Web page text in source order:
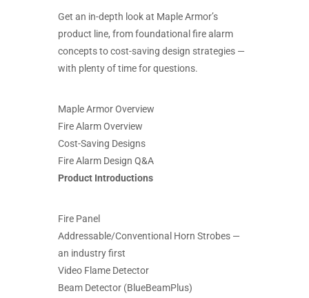
Get an in-depth look at Maple Armor’s
product line, from foundational fire alarm
concepts to cost-saving design strategies —
with plenty of time for questions.
Maple Armor Overview
Fire Alarm Overview
Cost-Saving Designs
Fire Alarm Design Q&A
Product Introductions
Fire Panel
Addressable/Conventional Horn Strobes —
an industry first
Video Flame Detector
Beam Detector (BlueBeamPlus)